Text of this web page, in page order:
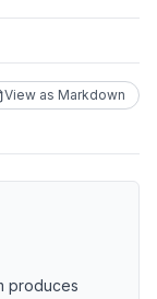
View as Markdown
produces